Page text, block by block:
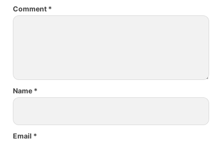
Comment *
Name *
Email *